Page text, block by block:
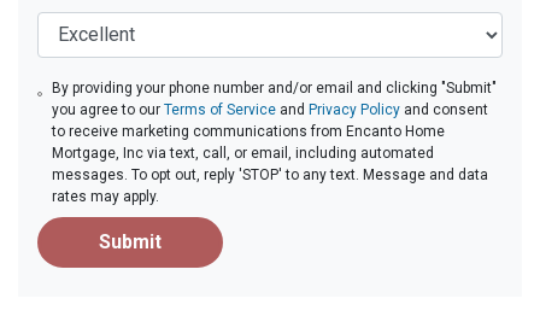
By providing your phone number and/or email and clicking "Submit"
you agree to ourTerms of Service and Privacy Policy and consent
to receive marketing communications from Encanto Home
Mortgage, Inc via text, call, or email, including automated
messages. To opt out, reply 'STOP' to any text. Message and data
rates may apply.
Submit